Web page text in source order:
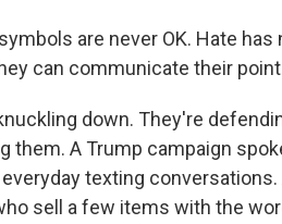
are never OK. Hate
can communicate their
down. They're
them. A Trump campaign
texting
sell a few items with the